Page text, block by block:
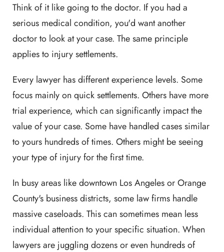
Think of it like going to the doctor. If you had a
serious medical condition, you'd want another
doctor to look at your case. The same principle
applies to injury settlements.
Every lawyer has different experience levels. Some
focus mainly on quick settlements. Others have more
trial experience, which can significantly impact the
value of your case. Some have handled cases similar
to yours hundreds of times. Others might be seeing
your type of injury for the first time.
In busy areas like downtown Los Angeles or Orange
County's business districts, some law firms handle
massive caseloads. This can sometimes mean less
individual attention to your specific situation. When
lawyers are juggling dozens or even hundreds of